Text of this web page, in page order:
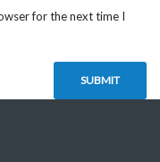
for the next time I